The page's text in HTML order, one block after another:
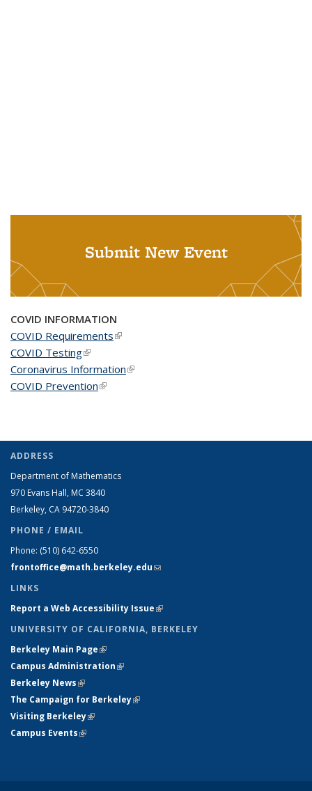
Submit New Event
COVID INFORMATION
COVID Requirements(link is external)
COVID Testing(link is external)
Coronavirus Information(link is external)
COVID Prevention(link is external)
ADDRESS
Department of Mathematics
970 Evans Hall, MC 3840
Berkeley, CA 94720-3840
PHONE / EMAIL
Phone: (510) 642-6550
frontoffice@math.berkeley.edu(link sends e-mail)
LINKS
Report a Web Accessibility Issue(link is external)
UNIVERSITY OF CALIFORNIA, BERKELEY
Berkeley Main Page(link is external)
Campus Administration(link is external)
Berkeley News(link is external)
The Campaign for Berkeley(link is external)
Visiting Berkeley(link is external)
Campus Events(link is external)